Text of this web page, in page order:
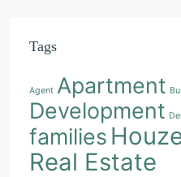
Tags
Agent Apartment
Development
families
Real Estate